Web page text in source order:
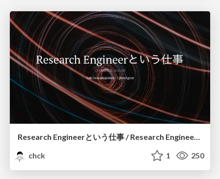
chck
1 250